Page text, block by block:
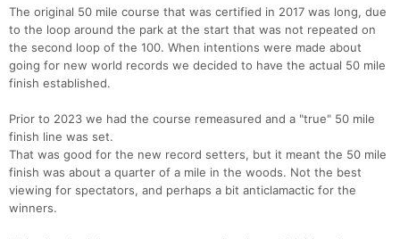
The original 50 mile course that was certified in 2017 was long, due
to the loop around the park at the start that was not repeated on
the second loop of the 100. When intentions were made about
going for new world records we decided to have the actual 50 mile
finish established.
Prior to 2023 we had the course remeasured and a "true" 50 mile
finish line was set.
That was good for the new record setters, but it meant the 50 mile
finish was about a quarter of a mile in the woods. Not the best
viewing for spectators, and perhaps a bit anticlamactic for the
winners.